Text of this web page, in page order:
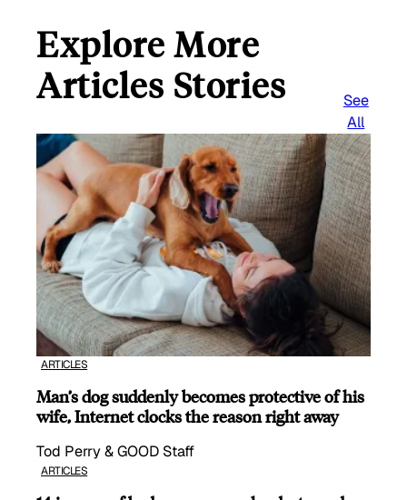
Explore More
Articles Stories
See
All
ARTICLES
Man’s dog suddenly becomes protective of his
wife, Internet clocks the reason right away
Tod Perry & GOOD Staff
ARTICLES